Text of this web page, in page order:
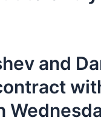
and